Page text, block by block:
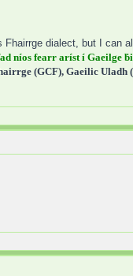
dialect, but I can
níos fearr aríst í Gaeilge
(GCF), Gaeilic